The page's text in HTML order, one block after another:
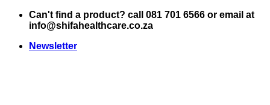
Skip
Can't find a product? call 081 701 6566 or email at
info@shifahealthcare.co.za
Newsletter